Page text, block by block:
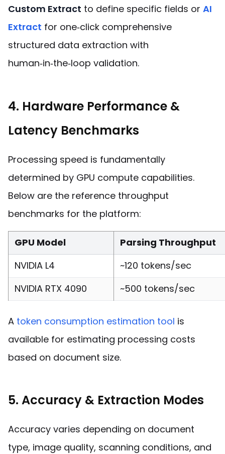
Custom Extract to define specific fields or AI
Extract for one‑click comprehensive
structured data extraction with
human‑in‑the‑loop validation.
4. Hardware Performance &
Latency Benchmarks
Processing speed is fundamentally
determined by GPU compute capabilities.
Below are the reference throughput
benchmarks for the platform:
GPU Model
Parsing Throughput
NVIDIA L4
~120 tokens/sec
NVIDIA RTX 4090
~500 tokens/sec
A token consumption estimation tool is
available for estimating processing costs
based on document size.
5. Accuracy & Extraction Modes
Accuracy varies depending on document
type, image quality, scanning conditions, and